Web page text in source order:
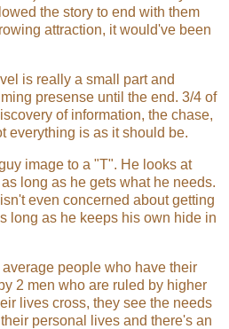
ten years younger. And in fact,
ten years younger too. He
his warm up was complete he
for Elvis, the two year old black
had adopted from a local animal
The dog had been lying
on the comfortable over-stuffed
watching with detached interest as
worked through his morning
But now it was time to run and
his name, the dog leaped off
and trod to his master, waiting
as his collar and leash were
the story to end with them
attraction, it would've been
is really a small part and
presense until the end. 3/4 of
of information, the chase,
everything is as it should be.
image to a "T". He looks at
long as he gets what he needs.
even concerned about getting
long as he keeps his own hide in
people who have their
2 men who are ruled by higher
lives cross, they see the needs
personal lives and there's an